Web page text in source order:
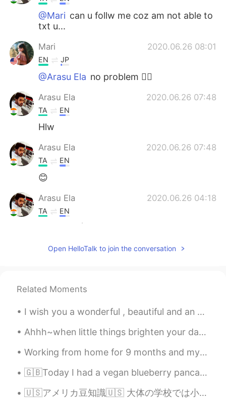
@Mari can u follw me coz am not able to
txt u...
Mari 2020.06.26 08:01
EN JP
@Arasu Ela no problem 👍🏼
Arasu Ela 2020.06.26 07:48
TA EN
Hlw
Arasu Ela 2020.06.26 07:48
TA EN
😊
Arasu Ela 2020.06.26 04:18
TA EN
Open HelloTalk to join the conversation
Related Moments
I wish you a wonderful , beautiful and an awesome day everyone ! Happy Tuesday 🌹 Remember to be ...
Ahhh~when little things brighten your day 🤗 What's your favourite fruit ? Mine are strawberries...
Working from home for 9 months and my bedroom is practically 1/4th of an office now. I’m starting...
🇬🇧Today I had a vegan blueberry pancake in Tokyo 🇯🇵 今日は、東京でveganブルーベリーパンケーキを食べたよ！ 🇪🇸 Hoy comí cr...
🇺🇸アメリカ豆知識🇺🇸 大体の学校では小学6年生から電卓使用可能です。 「やり方は分かってるんだから、いちいち計算させる必要はない」という考えですね、時間短縮のための笑笑 そしてその結果、全...